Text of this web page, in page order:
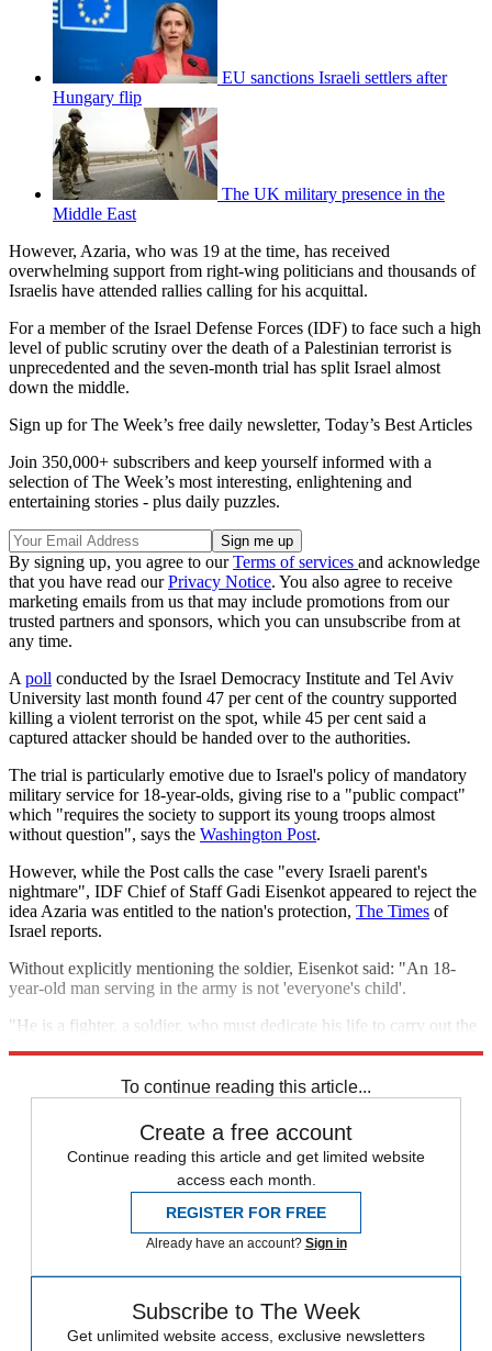
EU sanctions Israeli settlers after
Hungary flip
The UK military presence in the
Middle East
However, Azaria, who was 19 at the time, has received
overwhelming support from right-wing politicians and thousands of
Israelis have attended rallies calling for his acquittal.
For a member of the Israel Defense Forces (IDF) to face such a high
level of public scrutiny over the death of a Palestinian terrorist is
unprecedented and the seven-month trial has split Israel almost
down the middle.
Sign up for The Week’s free daily newsletter, Today’s Best Articles
Join 350,000+ subscribers and keep yourself informed with a
selection of The Week’s most interesting, enlightening and
entertaining stories - plus daily puzzles.
By signing up, you agree to ourTerms of services and acknowledge
that you have read ourPrivacy Notice. You also agree to receive
marketing emails from us that may include promotions from our
trusted partners and sponsors, which you can unsubscribe from at
any time.
A poll conducted by the Israel Democracy Institute and Tel Aviv
University last month found 47 per cent of the country supported
killing a violent terrorist on the spot, while 45 per cent said a
captured attacker should be handed over to the authorities.
The trial is particularly emotive due to Israel's policy of mandatory
military service for 18-year-olds, giving rise to a "public compact"
which "requires the society to support its young troops almost
without question", says the Washington Post.
However, while the Post calls the case "every Israeli parent's
nightmare", IDF Chief of Staff Gadi Eisenkot appeared to reject the
idea Azaria was entitled to the nation's protection, The Times of
Israel reports.
Without explicitly mentioning the soldier, Eisenkot said: "An 18-
year-old man serving in the army is not 'everyone's child'.
"He is a fighter, a soldier, who must dedicate his life to carry out the
To continue reading this article...
Create a free account
Continue reading this article and get limited website
access each month.
REGISTER FOR FREE
Already have an account? Sign in
Subscribe to The Week
Get unlimited website access, exclusive newsletters